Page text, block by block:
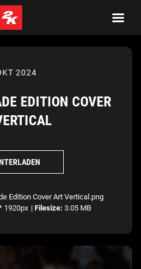
2024
EDITION COVER
Edition Cover Art Vertical.png
1920px | Filesize: 3.05 MB